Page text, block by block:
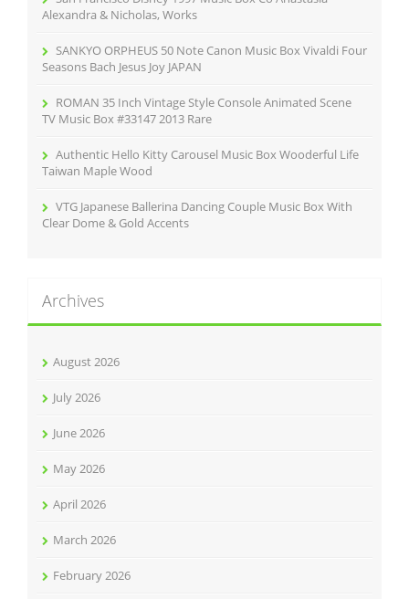
Alexandra & Nicholas, Works
SANKYO ORPHEUS 50 Note Canon Music Box Vivaldi Four
Seasons Bach Jesus Joy JAPAN
ROMAN 35 Inch Vintage Style Console Animated Scene
TV Music Box #33147 2013 Rare
Authentic Hello Kitty Carousel Music Box Wooderful Life
Taiwan Maple Wood
VTG Japanese Ballerina Dancing Couple Music Box With
Clear Dome & Gold Accents
Archives
August 2026
July 2026
June 2026
May 2026
April 2026
March 2026
February 2026